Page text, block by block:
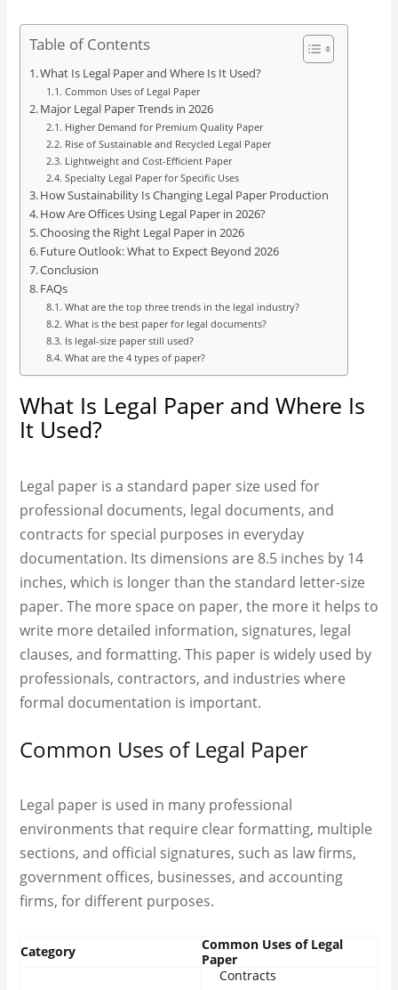
Table of Contents
What Is Legal Paper and Where Is It Used?
Common Uses of Legal Paper
Major Legal Paper Trends in 2026
Higher Demand for Premium Quality Paper
Rise of Sustainable and Recycled Legal Paper
Lightweight and Cost-Efficient Paper
Specialty Legal Paper for Specific Uses
How Sustainability Is Changing Legal Paper Production
How Are Offices Using Legal Paper in 2026?
Choosing the Right Legal Paper in 2026
Future Outlook: What to Expect Beyond 2026
Conclusion
FAQs
What are the top three trends in the legal industry?
What is the best paper for legal documents?
Is legal-size paper still used?
What are the 4 types of paper?
What Is Legal Paper and Where Is
It Used?
Legal paper is a standard paper size used for
professional documents, legal documents, and
contracts for special purposes in everyday
documentation. Its dimensions are 8.5 inches by 14
inches, which is longer than the standard letter-size
paper. The more space on paper, the more it helps to
write more detailed information, signatures, legal
clauses, and formatting. This paper is widely used by
professionals, contractors, and industries where
formal documentation is important.
Common Uses of Legal Paper
Legal paper is used in many professional
environments that require clear formatting, multiple
sections, and official signatures, such as law firms,
government offices, businesses, and accounting
firms, for different purposes.
Category
Common Uses of Legal
Paper
Contracts